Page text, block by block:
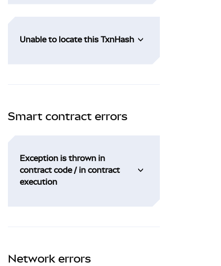
Unable to locate this TxnHash
Smart contract errors
Exception is thrown in
contract code / in contract
execution
Network errors